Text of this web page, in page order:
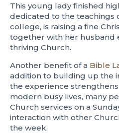
This young lady finished
dedicated to the teachings
college, is raising a fine
together with her husband
thriving Church.
Another benefit of a Bible
addition to building up the
the experience
modern busy lives, many
Church services on a
interaction with other
the week.